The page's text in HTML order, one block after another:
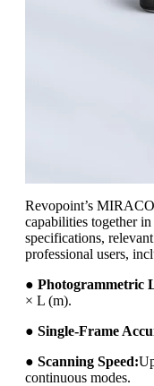
Revopoint’s
capabilities together
specifications,
professional users,
● Photogrammetric
× L (m).
● Single-Frame
● Scanning Speed:
continuous modes.